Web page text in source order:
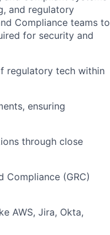
and regulatory
Compliance teams to
for security and
regulatory tech within
ensuring
through close
Compliance (GRC)
AWS, Jira, Okta,